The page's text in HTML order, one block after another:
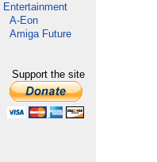
Entertainment
A-Eon
Amiga Future
Support the site